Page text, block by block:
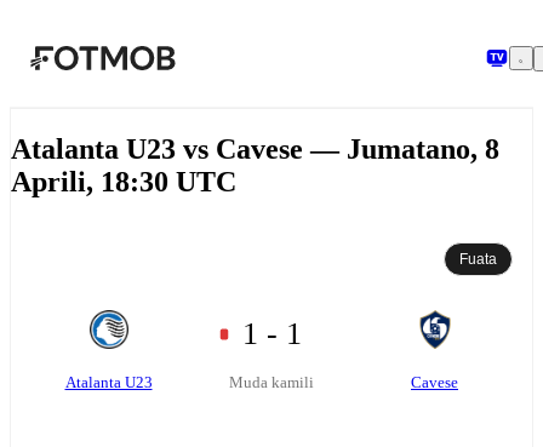
Atalanta U23 vs Cavese — Jumatano, 8
Aprili, 18:30 UTC
Fuata
Atalanta U23
1 - 1
Muda kamili Cavese